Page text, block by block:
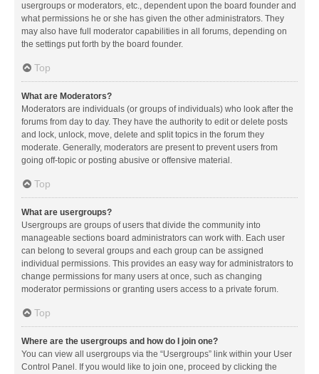
usergroups or moderators, etc., dependent upon the board founder and
what permissions he or she has given the other administrators. They
may also have full moderator capabilities in all forums, depending on
the settings put forth by the board founder.
Top
What are Moderators?
Moderators are individuals (or groups of individuals) who look after the
forums from day to day. They have the authority to edit or delete posts
and lock, unlock, move, delete and split topics in the forum they
moderate. Generally, moderators are present to prevent users from
going off-topic or posting abusive or offensive material.
Top
What are usergroups?
Usergroups are groups of users that divide the community into
manageable sections board administrators can work with. Each user
can belong to several groups and each group can be assigned
individual permissions. This provides an easy way for administrators to
change permissions for many users at once, such as changing
moderator permissions or granting users access to a private forum.
Top
Where are the usergroups and how do I join one?
You can view all usergroups via the “Usergroups” link within your User
Control Panel. If you would like to join one, proceed by clicking the